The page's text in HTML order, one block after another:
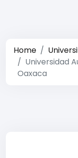
Home
Universidad
Oaxaca